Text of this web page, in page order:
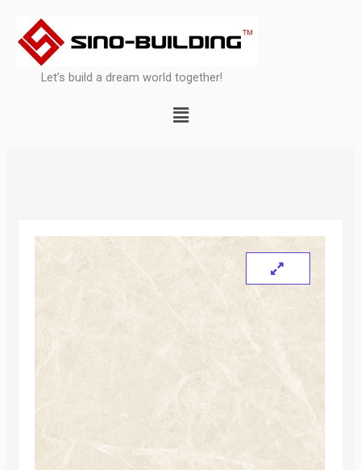
content
Let’s build a dream world together!
Menu